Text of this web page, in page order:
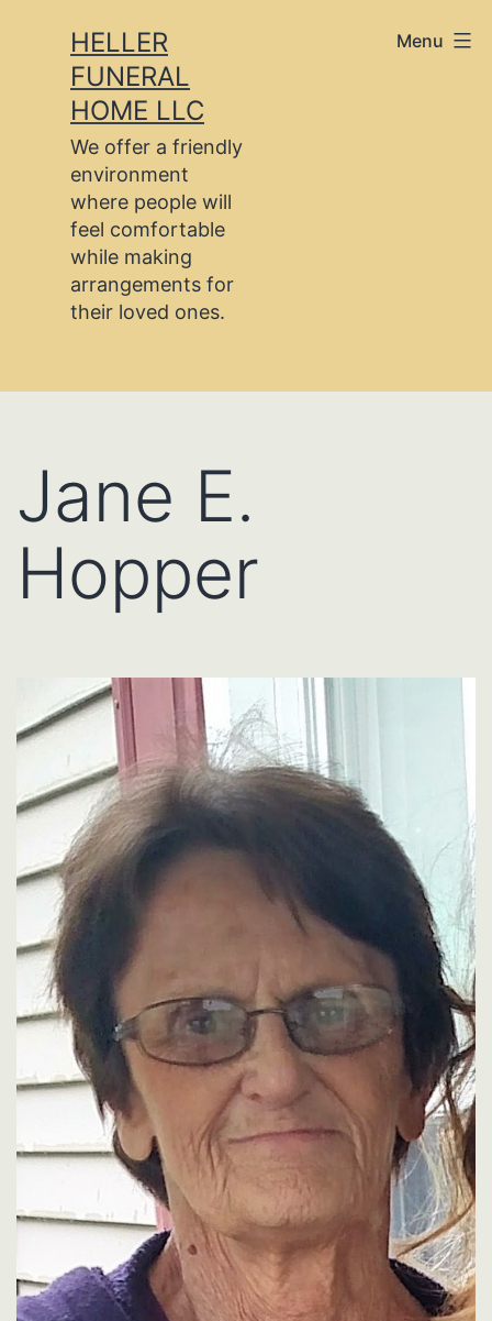
content
HELLER
FUNERAL
HOME LLC
We offer a friendly
environment
where people will
feel comfortable
while making
arrangements for
their loved ones.
Menu
Jane E.
Hopper